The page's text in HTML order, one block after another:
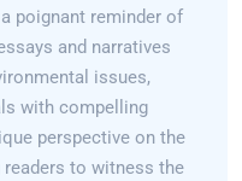
poignant reminder of
and narratives
issues,
with compelling
perspective on the
to witness the